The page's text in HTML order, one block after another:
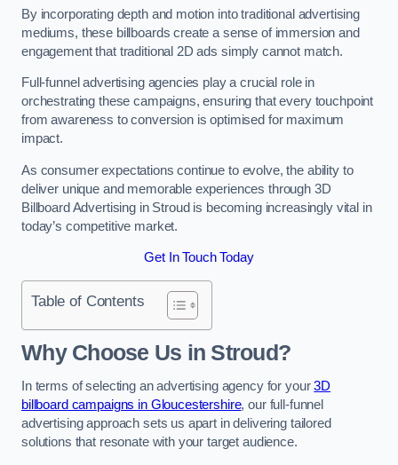
By incorporating depth and motion into traditional advertising
mediums, these billboards create a sense of immersion and
engagement that traditional 2D ads simply cannot match.
Full-funnel advertising agencies play a crucial role in
orchestrating these campaigns, ensuring that every touchpoint
from awareness to conversion is optimised for maximum
impact.
As consumer expectations continue to evolve, the ability to
deliver unique and memorable experiences through 3D
Billboard Advertising in Stroud is becoming increasingly vital in
today’s competitive market.
Get In Touch Today
Table of Contents
Why Choose Us in Stroud?
In terms of selecting an advertising agency for your3D
billboard campaigns in Gloucestershire, our full-funnel
advertising approach sets us apart in delivering tailored
solutions that resonate with your target audience.